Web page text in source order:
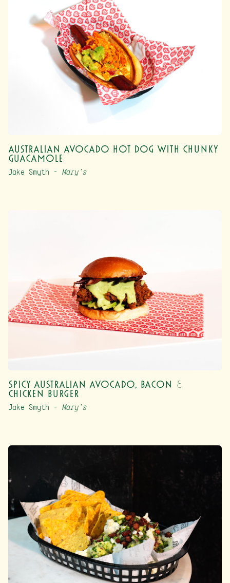
Australian Avocado Hot Dog with Chunky
Guacamole
Jake Smyth – Mary’s
Spicy Australian Avocado, Bacon &
Chicken Burger
Jake Smyth – Mary’s